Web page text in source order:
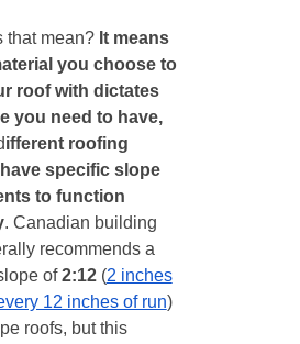
that mean?It means
you choose to
roof with dictates
you need to have,
ifferent roofing
specific slope
to function
. Canadian building
recommends a
of2:12(2 inches
12 inches of run)
roofs, but this